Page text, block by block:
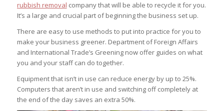
rubbish removal company that will be able to recycle it for you.
It’s a large and crucial part of beginning the business set up.
There are easy to use methods to put into practice for you to
make your business greener. Department of Foreign Affairs
and International Trade’s Greening now offer guides on what
you and your staff can do together.
Equipment that isn’t in use can reduce energy by up to 25%.
Computers that aren’t in use and switching off completely at
the end of the day saves an extra 50%.